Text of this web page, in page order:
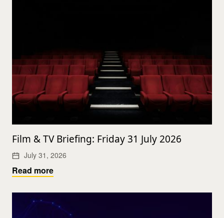
Film & TV Briefing: Friday 31 July 2026
July 31, 2026
Read more